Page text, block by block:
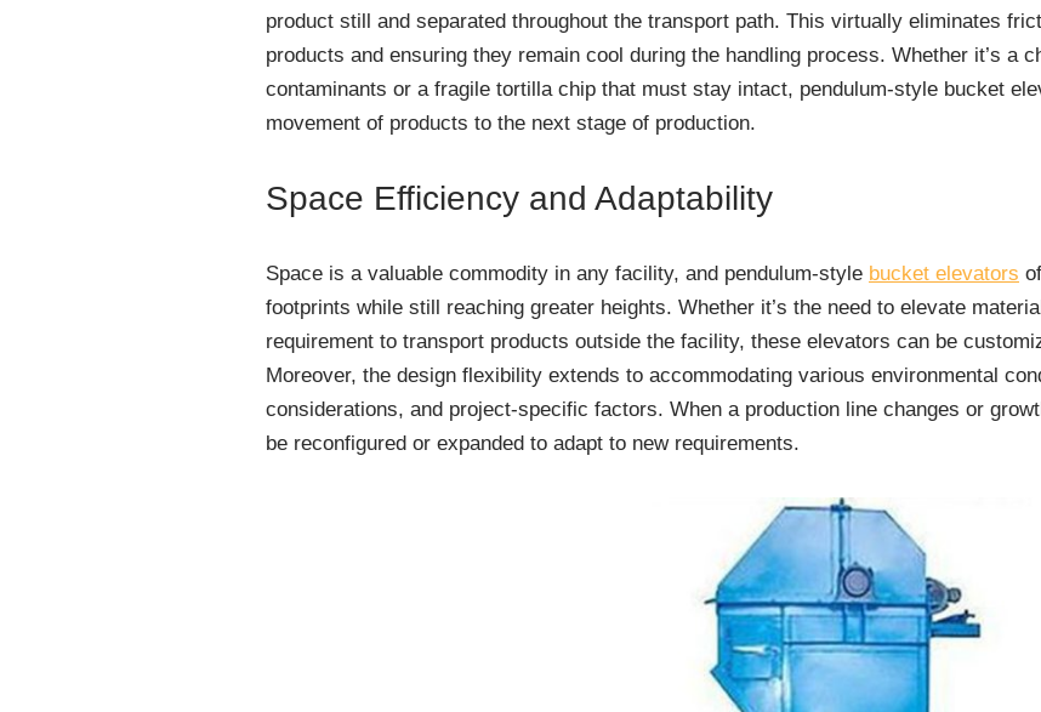
product still and separated throughout the transport path. This virtually eliminates
products and ensuring they remain cool during the handling process. Whether it’s a
contaminants or a fragile tortilla chip that must stay intact, pendulum-style bucket
movement of products to the next stage of production.
Space Efficiency and Adaptability
Space is a valuable commodity in any facility, and pendulum-style bucket elevators
footprints while still reaching greater heights. Whether it’s the need to elevate
requirement to transport products outside the facility, these elevators can be
Moreover, the design flexibility extends to accommodating various environmental
considerations, and project-specific factors. When a production line changes or
be reconfigured or expanded to adapt to new requirements.